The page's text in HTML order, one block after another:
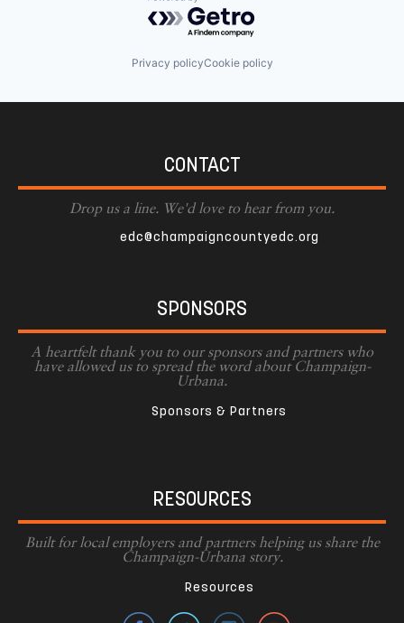
Privacy policyCookie policy
CONTACT
Drop us a line. We'd love to hear from you.
edc@champaigncountyedc.org
SPONSORS
A heartfelt thank you to our sponsors and partners who
have allowed us to spread the word about Champaign-
Urbana.
Sponsors & Partners
RESOURCES
Built for local employers and partners helping us share the
Champaign-Urbana story.
Resources